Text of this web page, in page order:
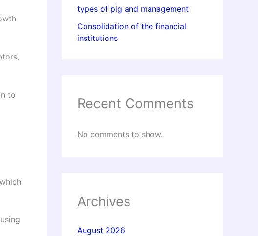
to
types of pig and management
Consolidation of the financial
institutions
Recent Comments
No comments to show.
Archives
August 2026